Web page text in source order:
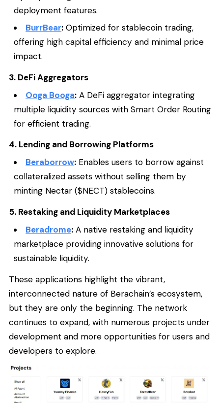
deployment features.
BurrBear: Optimized for stablecoin trading,
offering high capital efficiency and minimal price
impact.
3. DeFi Aggregators
Ooga Booga: A DeFi aggregator integrating
multiple liquidity sources with Smart Order Routing
for efficient trading.
4. Lending and Borrowing Platforms
Beraborrow: Enables users to borrow against
collateralized assets without selling them by
minting Nectar ($NECT) stablecoins.
5. Restaking and Liquidity Marketplaces
Beradrome: A native restaking and liquidity
marketplace providing innovative solutions for
sustainable liquidity.
These applications highlight the vibrant,
interconnected nature of Berachain’s ecosystem,
but they are only the beginning. The network
continues to expand, with numerous projects under
development and more opportunities for users and
developers to explore.